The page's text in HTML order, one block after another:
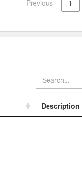
Previous 1
Description